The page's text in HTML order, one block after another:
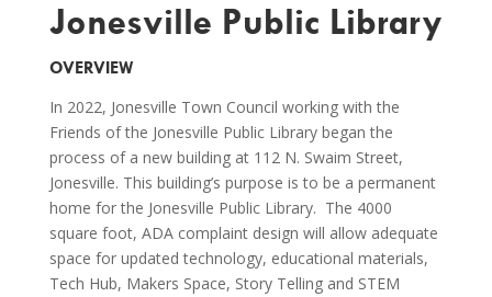
Jonesville Public Library
OVERVIEW
In 2022, Jonesville Town Council working with the
Friends of the Jonesville Public Library began the
process of a new building at 112 N. Swaim Street,
Jonesville. This building’s purpose is to be a permanent
home for the Jonesville Public Library. The 4000
square foot, ADA complaint design will allow adequate
space for updated technology, educational materials,
Tech Hub, Makers Space, Story Telling and STEM